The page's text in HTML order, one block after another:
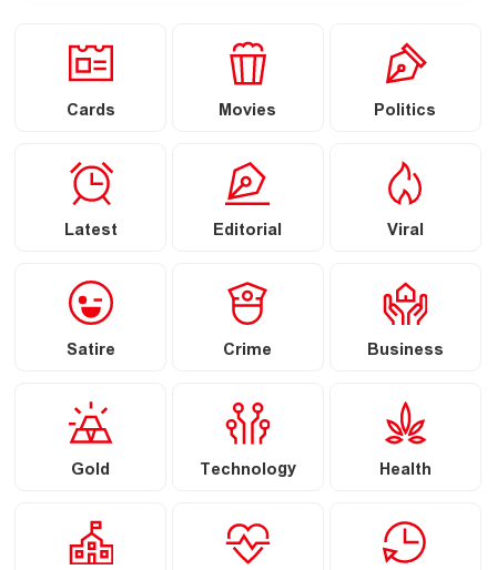
Cards Movies Politics
Latest Editorial Viral
Satire Crime Business
Gold Technology Health